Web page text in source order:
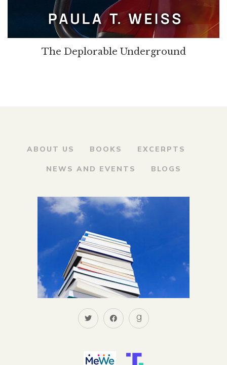
The Deplorable Underground
ABOUT US BOOKS EXCERPTS
NEWS AND EVENTS BLOGS